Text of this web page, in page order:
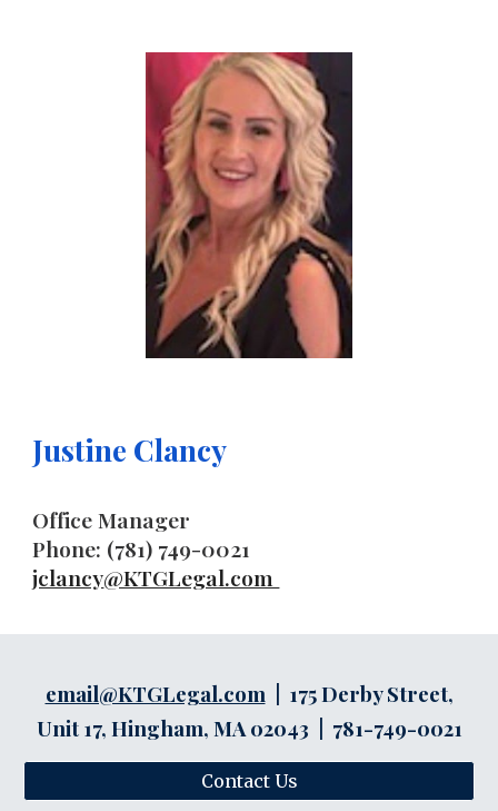
Justine Clancy
Office Manager
Phone: (781) 749-0021
jclancy@KTGLegal.com
email@KTGLegal.com| 175 Derby Street,
Unit 17, Hingham, MA 02043 | 781-749-0021
Contact Us